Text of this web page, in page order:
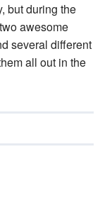
but during the
awesome
several different
all out in the